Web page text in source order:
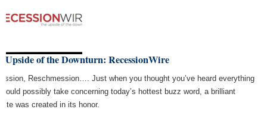
Upside of the Downturn: RecessionWire
Reschmession…. Just when you thought you’ve heard everything
could possibly take concerning today’s hottest buzz word, a brilliant
was created in its honor.